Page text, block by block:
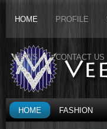
HOME PROFILE
NEWS CONTACT US
HOME FASHION